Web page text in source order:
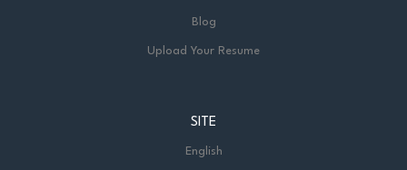
Blog
Upload Your Resume
SITE
English